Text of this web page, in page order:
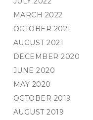
MARCH 2022
OCTOBER 2021
AUGUST 2021
DECEMBER 2020
JUNE 2020
MAY 2020
OCTOBER 2019
AUGUST 2019